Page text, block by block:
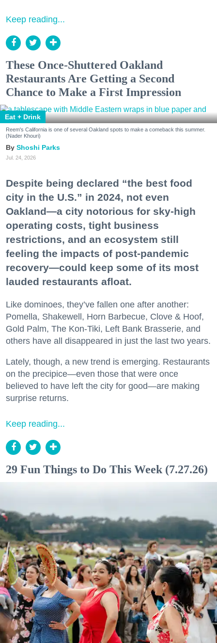
Keep reading...
These Once-Shuttered Oakland
Restaurants Are Getting a Second
Chance to Make a First Impression
Eat + Drink
Reem's California is one of several Oakland spots to make a comeback this summer.
(Nader Khouri)
Shoshi Parks
Jul. 24, 2026
Despite being declared “the best food
city in the U.S.” in 2024, not even
Oakland—a city notorious for sky-high
operating costs, tight business
restrictions, and an ecosystem still
feeling the impacts of post-pandemic
recovery—could keep some of its most
lauded restaurants afloat.
Like dominoes, they’ve fallen one after another:
Pomella, Shakewell, Horn Barbecue, Clove & Hoof,
Gold Palm, The Kon-Tiki, Left Bank Brasserie, and
others have all disappeared in just the last two years.
Lately, though, a new trend is emerging. Restaurants
on the precipice—even those that were once
believed to have left the city for good—are making
surprise returns.
Keep reading...
29 Fun Things to Do This Week (7.27.26)